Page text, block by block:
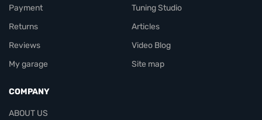
Payment
Returns
Reviews
My garage
Tuning Studio
Articles
Video Blog
Site map
COMPANY
ABOUT US